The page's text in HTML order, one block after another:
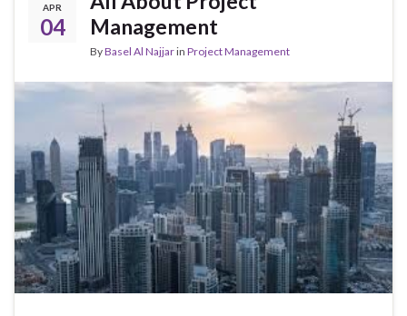
APR
04
Management
ByBasel Al Najjarin Project Management